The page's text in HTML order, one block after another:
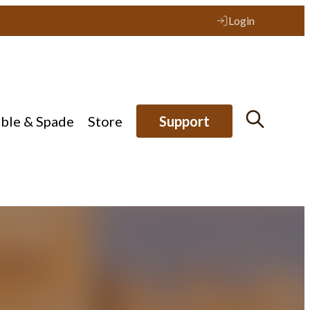
Login
& Spade Store Support